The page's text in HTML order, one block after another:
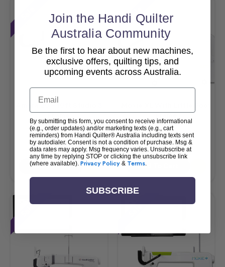
Amara 20 – 10ft Studio 3
Frame
$23,490.00
$21,490.00
Add To Cart
Sale
Frame
$17,490.00
$15,490.00
Add To Cart
Sale Sale
Join the Handi Quilter
Australia Community
Be the first to hear about new machines,
exclusive offers, quilting tips, and
upcoming events across Australia.
Email
By submitting this form, you consent to receive informational
(e.g., order updates) and/or marketing texts (e.g., cart
reminders) from Handi Quilter® Australia including texts sent
by autodialer. Consent is not a condition of purchase. Msg &
data rates may apply. Msg frequency varies. Unsubscribe at
any time by replying STOP or clicking the unsubscribe link
(where available). Privacy Policy & Terms.
SUBSCRIBE